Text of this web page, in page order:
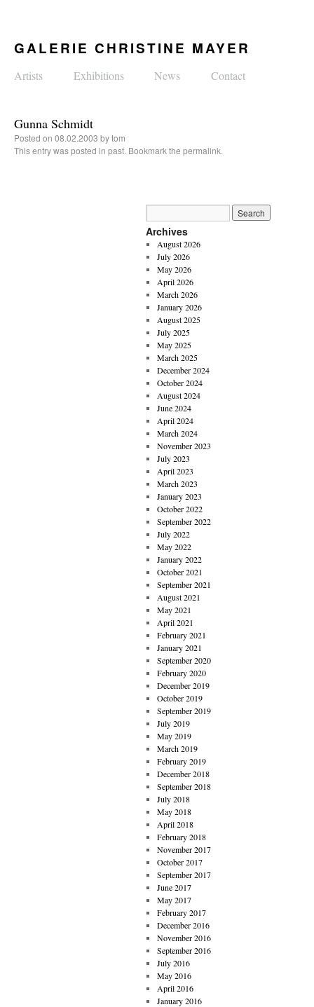
GALERIE CHRISTINE MAYER
Artists Exhibitions News Contact
Gunna Schmidt
Posted on 08.02.2003 bytom
This entry was posted in past. Bookmark the permalink.
Archives
August 2026
July 2026
May 2026
April 2026
March 2026
January 2026
August 2025
July 2025
May 2025
March 2025
December 2024
October 2024
August 2024
June 2024
April 2024
March 2024
November 2023
July 2023
April 2023
March 2023
January 2023
October 2022
September 2022
July 2022
May 2022
January 2022
October 2021
September 2021
August 2021
May 2021
April 2021
February 2021
January 2021
September 2020
February 2020
December 2019
October 2019
September 2019
July 2019
May 2019
March 2019
February 2019
December 2018
September 2018
July 2018
May 2018
April 2018
February 2018
November 2017
October 2017
September 2017
June 2017
May 2017
February 2017
December 2016
November 2016
September 2016
July 2016
May 2016
April 2016
January 2016